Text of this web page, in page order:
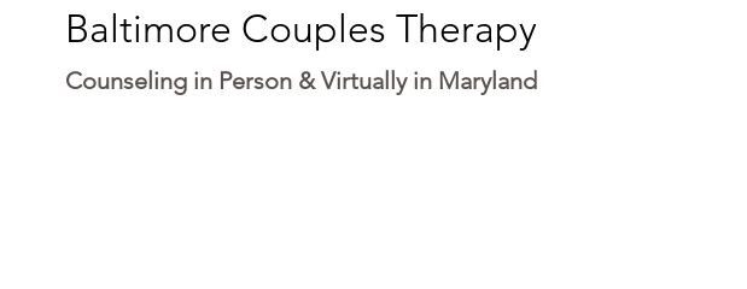
Baltimore Couples Therapy
Counseling in Person & Virtually in Maryland